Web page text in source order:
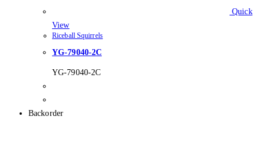
Quick
View
Riceball Squirrels
YG-79040-2C
YG-79040-2C
Backorder